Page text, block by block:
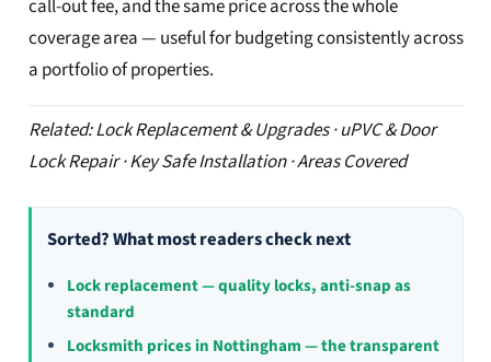
call-out fee, and the same price across the whole
coverage area — useful for budgeting consistently across
a portfolio of properties.
Related: Lock Replacement & Upgrades · uPVC & Door
Lock Repair · Key Safe Installation · Areas Covered
Sorted? What most readers check next
Lock replacement — quality locks, anti-snap as
standard
Locksmith prices in Nottingham — the transparent